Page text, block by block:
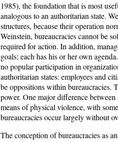
1985), the foundation that is most
analogous to an authoritarian state.
structures, because their operation
Weinstein, bureaucracies cannot be
required for action. In addition,
goals; each has his or her own
no popular participation in
authoritarian states: employees and
be oppositions within bureaucracies.
power. One major difference
means of physical violence, with
bureaucracies occur largely without
The conception of bureaucracies as